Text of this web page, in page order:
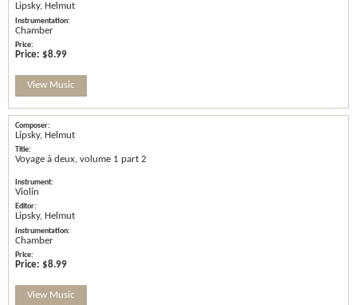
Lipsky, Helmut
Chamber
Price: $8.99
View Music
Lipsky, Helmut
Voyage à deux, volume 1 part 2
Violin
Lipsky, Helmut
Chamber
Price: $8.99
View Music